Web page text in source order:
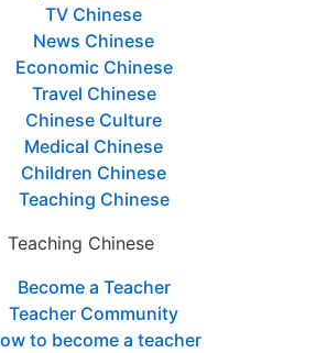
TV Chinese
News Chinese
Economic Chinese
Travel Chinese
Chinese Culture
Medical Chinese
Children Chinese
Teaching Chinese
Teaching Chinese
Become a Teacher
Teacher Community
to become a teacher